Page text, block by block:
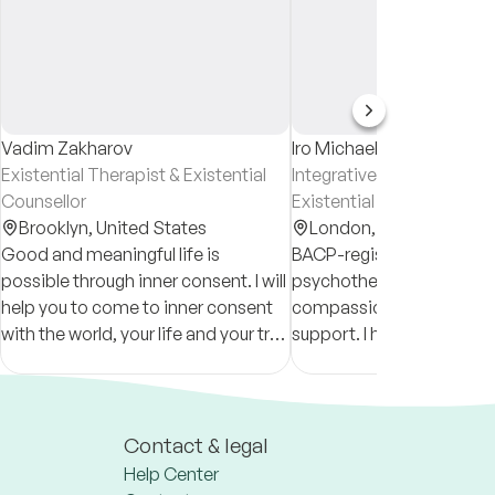
Vadim Zakharov
Existential Therapist & Existential
Counsellor
Brooklyn, United States
Good and meaningful life is
possible through inner consent. I will
help you to come to inner consent
with the world, your life and your true
self. I'll be with you no matter what
theme you come with.
Iro Michael
Integrative
Existential
London,
BACP-registered
psychotherapist offering
compassionate,
support. I help clients
with themselves and
authenticity.
Contact & legal
Help Center